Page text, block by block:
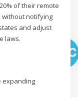
of their remote
notifying
and adjust
laws.
expanding